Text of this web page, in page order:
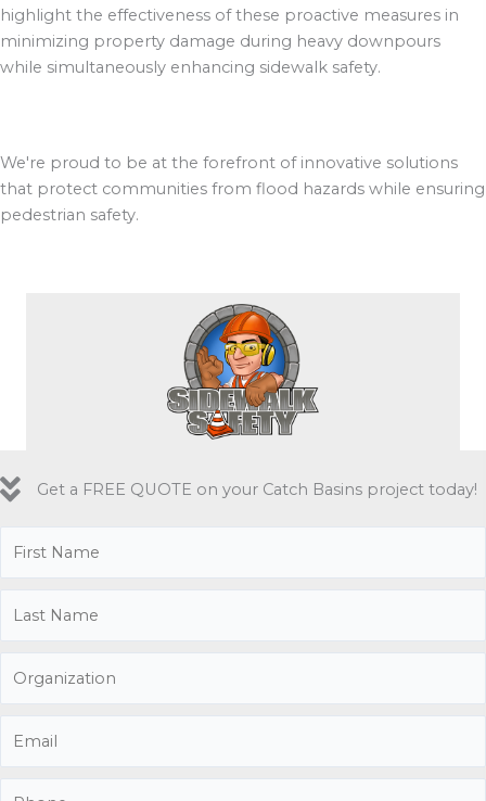
highlight the effectiveness of these proactive measures in
minimizing property damage during heavy downpours
while simultaneously enhancing sidewalk safety.
We're proud to be at the forefront of innovative solutions
that protect communities from flood hazards while ensuring
pedestrian safety.
Get a FREE QUOTE on your Catch Basins project today!